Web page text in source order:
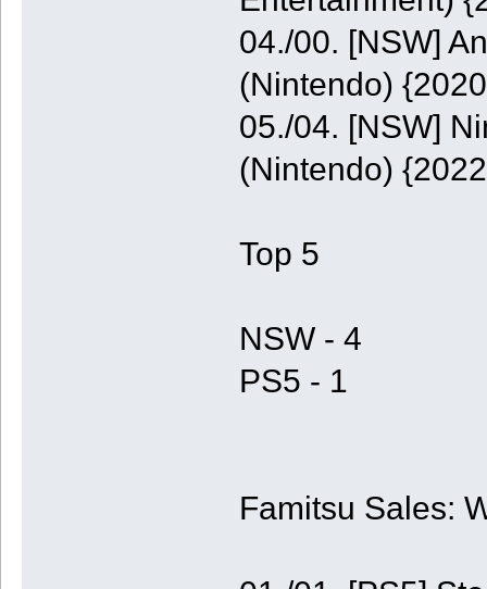
04./00. [NSW]
(Nintendo)
05./04. [NSW]
(Nintendo)
Top 5
NSW - 4
PS5 - 1
Famitsu Sales: